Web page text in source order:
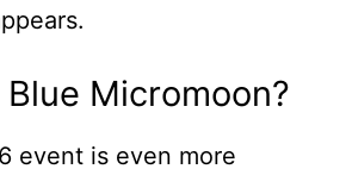
Micromoon?
event is even more